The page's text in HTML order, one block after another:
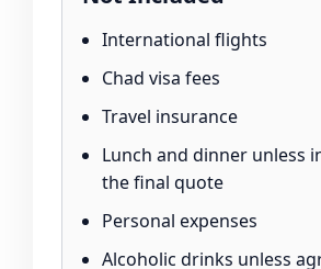
International flights
Chad visa fees
Travel insurance
Lunch and dinner unless
the final quote
Personal expenses
Alcoholic drinks unless